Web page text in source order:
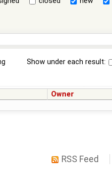
Show under each result:
Owner
RSS Feed